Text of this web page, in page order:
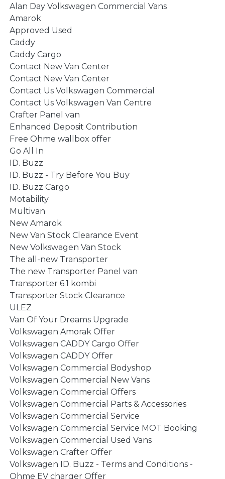
Alan Day Volkswagen Commercial Vans
Amarok
Approved Used
Caddy
Caddy Cargo
Contact New Van Center
Contact New Van Center
Contact Us Volkswagen Commercial
Contact Us Volkswagen Van Centre
Crafter Panel van
Enhanced Deposit Contribution
Free Ohme wallbox offer
Go All In
ID. Buzz
ID. Buzz - Try Before You Buy
ID. Buzz Cargo
Motability
Multivan
New Amarok
New Van Stock Clearance Event
New Volkswagen Van Stock
The all-new Transporter
The new Transporter Panel van
Transporter 6.1 kombi
Transporter Stock Clearance
ULEZ
Van Of Your Dreams Upgrade
Volkswagen Amorak Offer
Volkswagen CADDY Cargo Offer
Volkswagen CADDY Offer
Volkswagen Commercial Bodyshop
Volkswagen Commercial New Vans
Volkswagen Commercial Offers
Volkswagen Commercial Parts & Accessories
Volkswagen Commercial Service
Volkswagen Commercial Service MOT Booking
Volkswagen Commercial Used Vans
Volkswagen Crafter Offer
Volkswagen ID. Buzz - Terms and Conditions -
Ohme EV charger Offer